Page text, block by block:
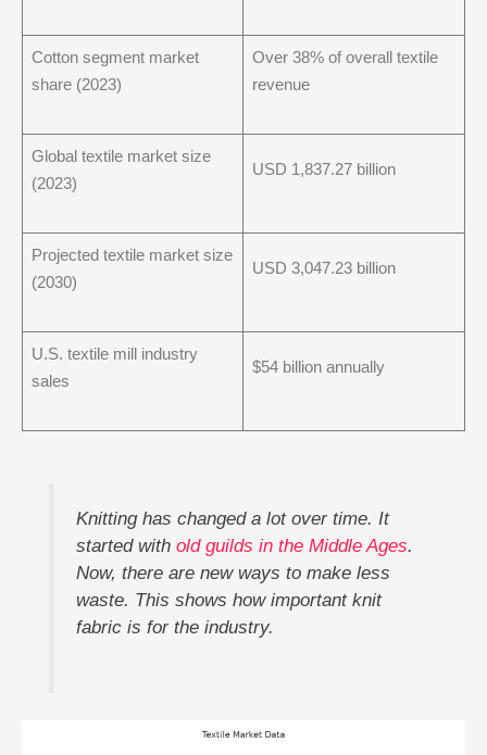
Cotton segment market
share (2023)
Over 38% of overall textile
revenue
Global textile market size
(2023)
USD 1,837.27 billion
Projected textile market size
(2030)
USD 3,047.23 billion
U.S. textile mill industry
sales
$54 billion annually
Knitting has changed a lot over time. It
started with old guilds in the Middle Ages
Now, there are new ways to make less
waste. This shows how important knit
fabric is for the industry.